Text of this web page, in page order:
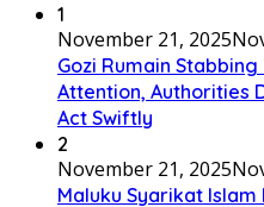
1
November 21, 2025
Gozi Rumain
Attention, Authorities
Act Swiftly
2
November 21, 2025
Maluku Syarikat